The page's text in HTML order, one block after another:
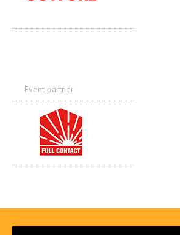
Event partner